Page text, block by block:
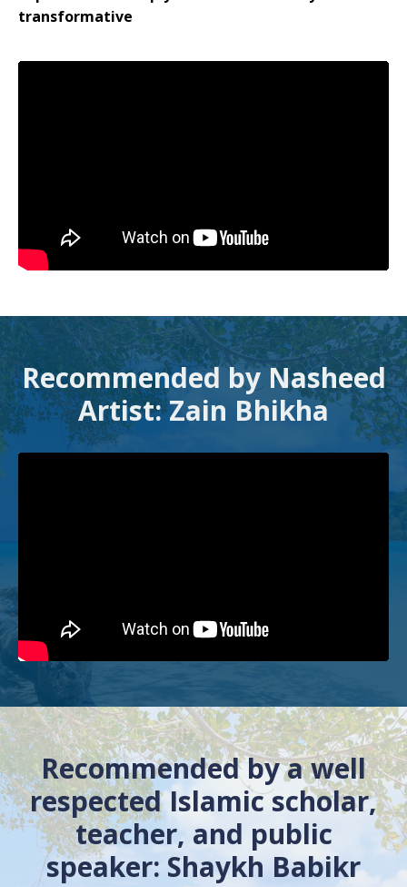
transformative
Recommended by Nasheed
Artist: Zain Bhikha
Recommended by a well
respected Islamic scholar,
teacher, and public
speaker: Shaykh Babikr